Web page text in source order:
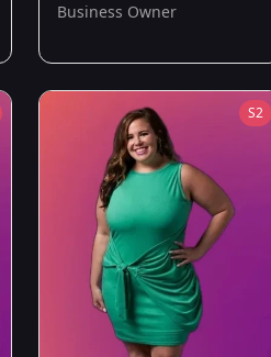
Business Owner
S2